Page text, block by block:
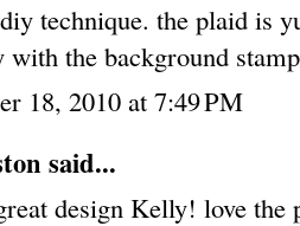
technique. the plaid is
with the background
18, 2010 at 7:49 PM
said...
design Kelly! love